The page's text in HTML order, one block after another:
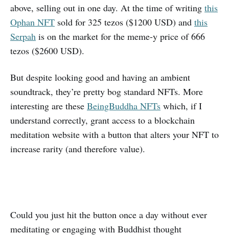
above, selling out in one day. At the time of writing this
Ophan NFT sold for 325 tezos ($1200 USD) and this
Serpah is on the market for the meme-y price of 666
tezos ($2600 USD).
But despite looking good and having an ambient
soundtrack, they’re pretty bog standard NFTs. More
interesting are these BeingBuddha NFTs which, if I
understand correctly, grant access to a blockchain
meditation website with a button that alters your NFT to
increase rarity (and therefore value).
Could you just hit the button once a day without ever
meditating or engaging with Buddhist thought